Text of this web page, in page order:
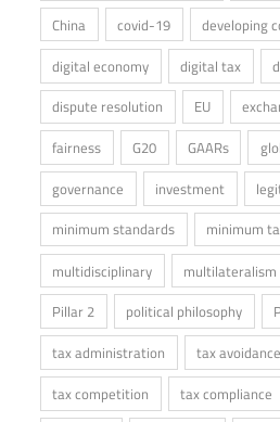
China
covid-19
developing
digital economy
digital tax
dispute resolution
EU
fairness
G20 GAARs
governance
investment
minimum standards
minimum
multidisciplinary
multilateralism
Pillar 2
political philosophy
tax administration
tax avoidance
tax competition
tax compliance